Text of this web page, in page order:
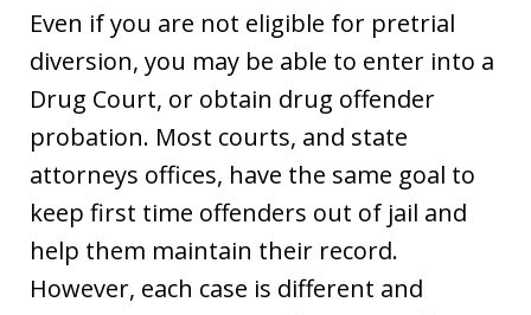
Even if you are not eligible for pretrial
diversion, you may be able to enter into a
Drug Court, or obtain drug offender
probation. Most courts, and state
attorneys offices, have the same goal to
keep first time offenders out of jail and
help them maintain their record.
However, each case is different and